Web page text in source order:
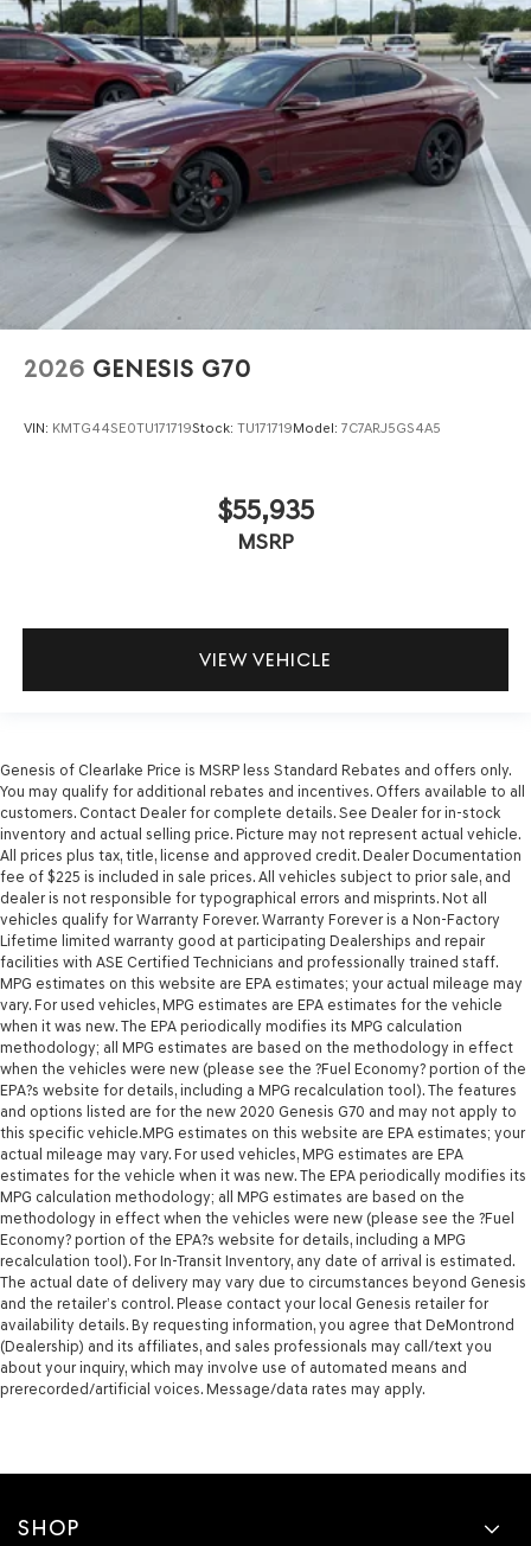
2026 GENESIS G70
VIN: KMTG44SE0TU171719Stock: TU171719Model: 7C7ARJ5GS4A5
$55,935
MSRP
VIEW VEHICLE
Genesis of Clearlake Price is MSRP less Standard Rebates and offers only.
You may qualify for additional rebates and incentives. Offers available to all
customers. Contact Dealer for complete details. See Dealer for in-stock
inventory and actual selling price. Picture may not represent actual vehicle.
All prices plus tax, title, license and approved credit. Dealer Documentation
fee of $225 is included in sale prices. All vehicles subject to prior sale, and
dealer is not responsible for typographical errors and misprints. Not all
vehicles qualify for Warranty Forever. Warranty Forever is a Non-Factory
Lifetime limited warranty good at participating Dealerships and repair
facilities with ASE Certified Technicians and professionally trained staff.
MPG estimates on this website are EPA estimates; your actual mileage may
vary. For used vehicles, MPG estimates are EPA estimates for the vehicle
when it was new. The EPA periodically modifies its MPG calculation
methodology; all MPG estimates are based on the methodology in effect
when the vehicles were new (please see the ?Fuel Economy? portion of the
EPA?s website for details, including a MPG recalculation tool). The features
and options listed are for the new 2020 Genesis G70 and may not apply to
this specific vehicle.MPG estimates on this website are EPA estimates; your
actual mileage may vary. For used vehicles, MPG estimates are EPA
estimates for the vehicle when it was new. The EPA periodically modifies its
MPG calculation methodology; all MPG estimates are based on the
methodology in effect when the vehicles were new (please see the ?Fuel
Economy? portion of the EPA?s website for details, including a MPG
recalculation tool). For In-Transit Inventory, any date of arrival is estimated.
The actual date of delivery may vary due to circumstances beyond Genesis
and the retailer’s control. Please contact your local Genesis retailer for
availability details. By requesting information, you agree that DeMontrond
(Dealership) and its affiliates, and sales professionals may call/text you
about your inquiry, which may involve use of automated means and
prerecorded/artificial voices. Message/data rates may apply.
SHOP